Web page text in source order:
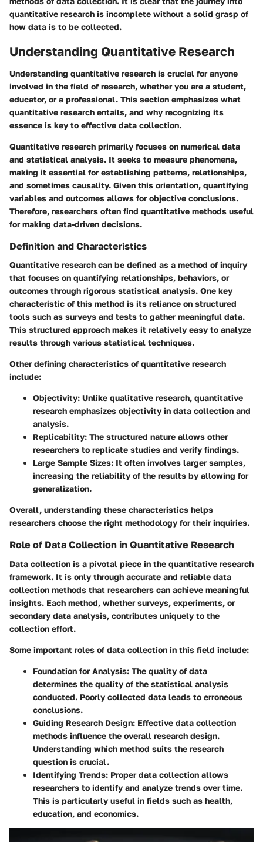
quantitative research is incomplete without a solid grasp of
how data is to be collected.
Understanding Quantitative Research
Understanding quantitative research is crucial for anyone
involved in the field of research, whether you are a student,
educator, or a professional. This section emphasizes what
quantitative research entails, and why recognizing its
essence is key to effective data collection.
Quantitative research primarily focuses on numerical data
and statistical analysis. It seeks to measure phenomena,
making it essential for establishing patterns, relationships,
and sometimes causality. Given this orientation, quantifying
variables and outcomes allows for objective conclusions.
Therefore, researchers often find quantitative methods useful
for making data-driven decisions.
Definition and Characteristics
Quantitative research can be defined as a method of inquiry
that focuses on quantifying relationships, behaviors, or
outcomes through rigorous statistical analysis. One key
characteristic of this method is its reliance on structured
tools such as surveys and tests to gather meaningful data.
This structured approach makes it relatively easy to analyze
results through various statistical techniques.
Other defining characteristics of quantitative research
include:
Objectivity: Unlike qualitative research, quantitative
research emphasizes objectivity in data collection and
analysis.
Replicability: The structured nature allows other
researchers to replicate studies and verify findings.
Large Sample Sizes: It often involves larger samples,
increasing the reliability of the results by allowing for
generalization.
Overall, understanding these characteristics helps
researchers choose the right methodology for their inquiries.
Role of Data Collection in Quantitative Research
Data collection is a pivotal piece in the quantitative research
framework. It is only through accurate and reliable data
collection methods that researchers can achieve meaningful
insights. Each method, whether surveys, experiments, or
secondary data analysis, contributes uniquely to the
collection effort.
Some important roles of data collection in this field include:
Foundation for Analysis: The quality of data
determines the quality of the statistical analysis
conducted. Poorly collected data leads to erroneous
conclusions.
Guiding Research Design: Effective data collection
methods influence the overall research design.
Understanding which method suits the research
question is crucial.
Identifying Trends: Proper data collection allows
researchers to identify and analyze trends over time.
This is particularly useful in fields such as health,
education, and economics.